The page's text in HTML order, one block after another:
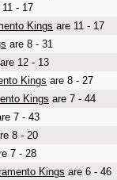
11 - 17
Kings are 11 - 17
are 8 - 31
are 12 - 13
Kings are 8 - 27
Kings are 7 - 44
7 - 43
8 - 20
7 - 28
Kings are 6 - 46